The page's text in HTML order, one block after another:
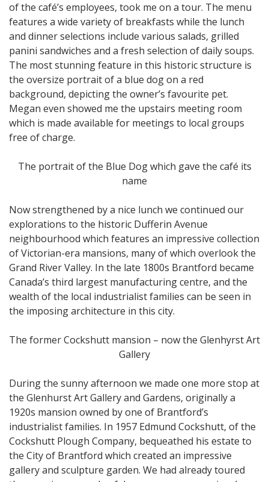
of the café’s employees, took me on a tour. The menu
features a wide variety of breakfasts while the lunch
and dinner selections include various salads, grilled
panini sandwiches and a fresh selection of daily soups.
The most stunning feature in this historic structure is
the oversize portrait of a blue dog on a red
background, depicting the owner’s favourite pet.
Megan even showed me the upstairs meeting room
which is made available for meetings to local groups
free of charge.
The portrait of the Blue Dog which gave the café its
name
Now strengthened by a nice lunch we continued our
explorations to the historic Dufferin Avenue
neighbourhood which features an impressive collection
of Victorian-era mansions, many of which overlook the
Grand River Valley. In the late 1800s Brantford became
Canada’s third largest manufacturing centre, and the
wealth of the local industrialist families can be seen in
the imposing architecture in this city.
The former Cockshutt mansion – now the Glenhyrst Art
Gallery
During the sunny afternoon we made one more stop at
the Glenhurst Art Gallery and Gardens, originally a
1920s mansion owned by one of Brantford’s
industrialist families. In 1957 Edmund Cockshutt, of the
Cockshutt Plough Company, bequeathed his estate to
the City of Brantford which created an impressive
gallery and sculpture garden. We had already toured